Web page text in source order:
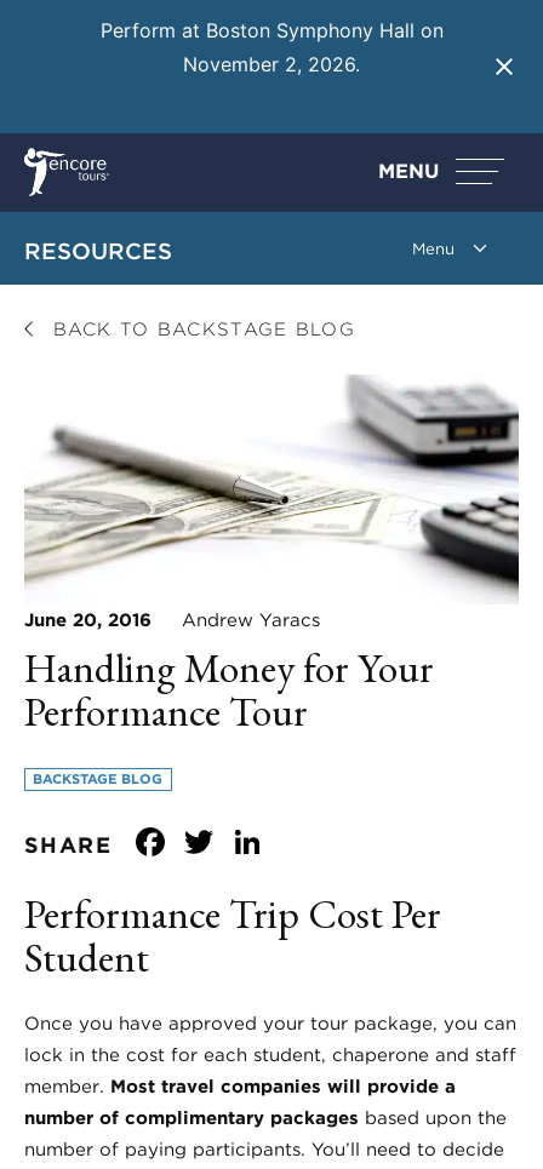
Perform at Boston Symphony Hall on
November 2, 2026.
MENU
RESOURCES
BACK TO BACKSTAGE BLOG
June 20, 2016 Andrew Yaracs
Handling Money for Your
Performance Tour
BACKSTAGE BLOG
SHARE Facebook
Twitter
Performance Trip Cost Per
Student
Once you have approved your tour package, you can
lock in the cost for each student, chaperone and staff
member. Most travel companies will provide a
number of complimentary packages based upon the
number of paying participants. You’ll need to decide